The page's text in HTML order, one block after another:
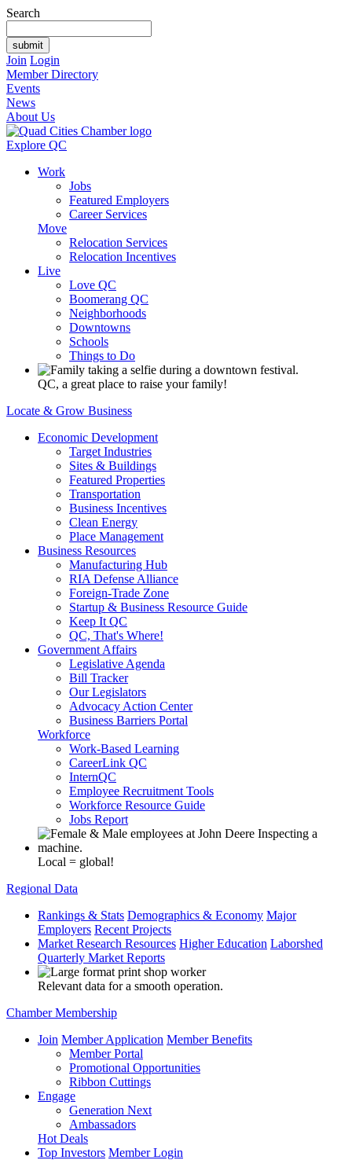
Search
Join Login
Member Directory
Events
News
About Us
Explore QC
Work
Jobs
Featured Employers
Career Services
Move
Relocation Services
Relocation Incentives
Live
Love QC
Boomerang QC
Neighborhoods
Downtowns
Schools
Things to Do
QC, a great place to raise your family!
Locate & Grow Business
Economic Development
Target Industries
Sites & Buildings
Featured Properties
Transportation
Business Incentives
Clean Energy
Place Management
Business Resources
Manufacturing Hub
RIA Defense Alliance
Foreign-Trade Zone
Startup & Business Resource Guide
Keep It QC
QC, That's Where!
Government Affairs
Legislative Agenda
Bill Tracker
Our Legislators
Advocacy Action Center
Business Barriers Portal
Workforce
Work-Based Learning
CareerLink QC
InternQC
Employee Recruitment Tools
Workforce Resource Guide
Jobs Report
Local = global!
Regional Data
Rankings & Stats Demographics & Economy Major
Employers Recent Projects
Market Research Resources Higher Education Laborshed
Quarterly Market Reports
Relevant data for a smooth operation.
Chamber Membership
Join Member Application Member Benefits
Member Portal
Promotional Opportunities
Ribbon Cuttings
Engage
Generation Next
Ambassadors
Hot Deals
Top Investors Member Login